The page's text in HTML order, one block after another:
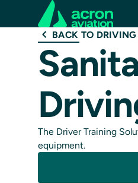
BACK TO
The Driver Training
equipment.